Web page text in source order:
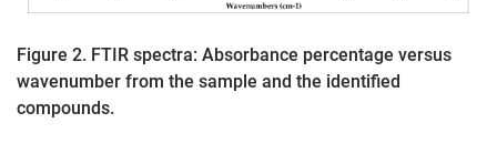
Figure 2. FTIR spectra: Absorbance percentage versus
wavenumber from the sample and the identified
compounds.